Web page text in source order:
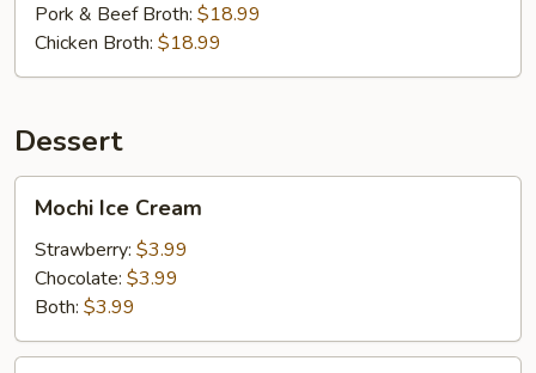
Pork & Beef Broth: $18.99
Chicken Broth: $18.99
Dessert
Ice
Cream
Mochi Ice Cream
Strawberry: $3.99
Chocolate: $3.99
Both: $3.99